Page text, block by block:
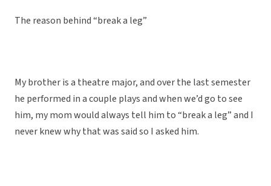
The reason behind “break a leg”
My brother is a theatre major, and over the last semester
he performed in a couple plays and when we’d go to see
him, my mom would always tell him to “break a leg” and I
never knew why that was said so I asked him.